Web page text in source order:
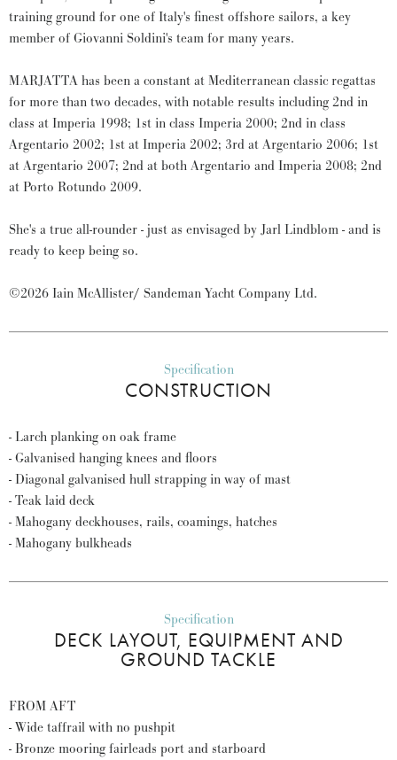
training ground for one of Italy's finest offshore sailors, a key
member of Giovanni Soldini's team for many years.
MARJATTA has been a constant at Mediterranean classic regattas
for more than two decades, with notable results including 2nd in
class at Imperia 1998; 1st in class Imperia 2000; 2nd in class
Argentario 2002; 1st at Imperia 2002; 3rd at Argentario 2006; 1st
at Argentario 2007; 2nd at both Argentario and Imperia 2008; 2nd
at Porto Rotundo 2009.
She's a true all-rounder - just as envisaged by Jarl Lindblom - and is
ready to keep being so.
©2026 Iain McAllister/ Sandeman Yacht Company Ltd.
Specification
CONSTRUCTION
- Larch planking on oak frame
- Galvanised hanging knees and floors
- Diagonal galvanised hull strapping in way of mast
- Teak laid deck
- Mahogany deckhouses, rails, coamings, hatches
- Mahogany bulkheads
Specification
DECK LAYOUT, EQUIPMENT AND
GROUND TACKLE
FROM AFT
- Wide taffrail with no pushpit
- Bronze mooring fairleads port and starboard